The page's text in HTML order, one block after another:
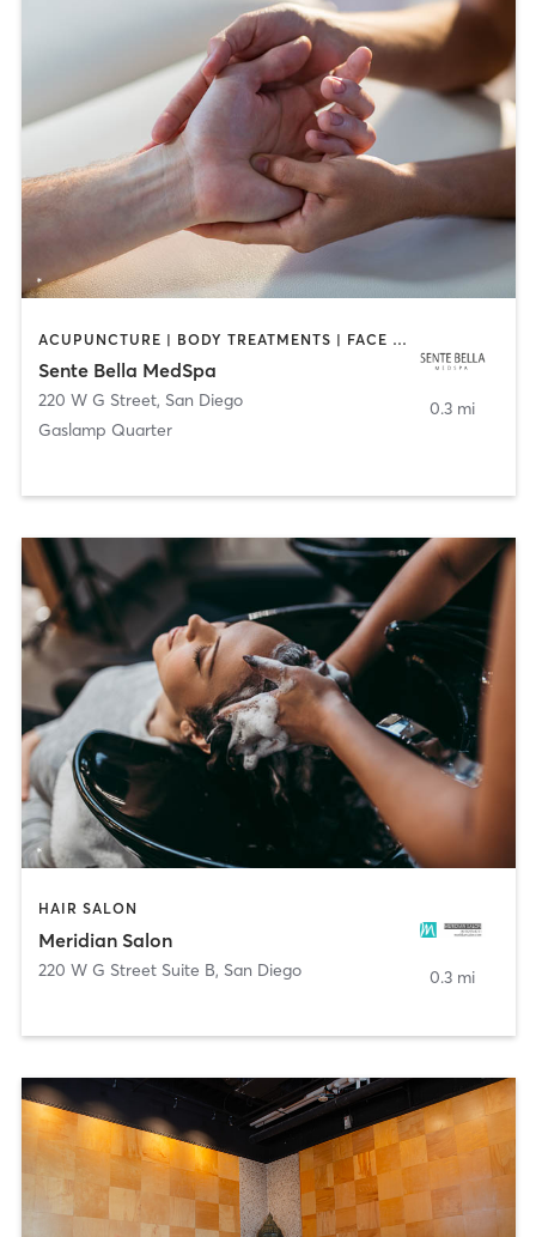
ACUPUNCTURE | BODY TREATMENTS | FACE TREATMENTS | MASSAGE | MED SPA
Sente Bella MedSpa
220 W G Street, San Diego
Gaslamp Quarter
0.3 mi
HAIR SALON
Meridian Salon
220 W G Street Suite B, San Diego 0.3 mi